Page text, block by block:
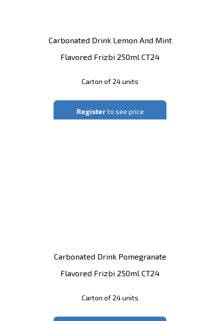
Carbonated Drink Lemon And Mint
Flavored Frizbi 250ml CT24
Carton of 24 units
Registerto see price
Carbonated Drink Pomegranate
Flavored Frizbi 250ml CT24
Carton of 24 units